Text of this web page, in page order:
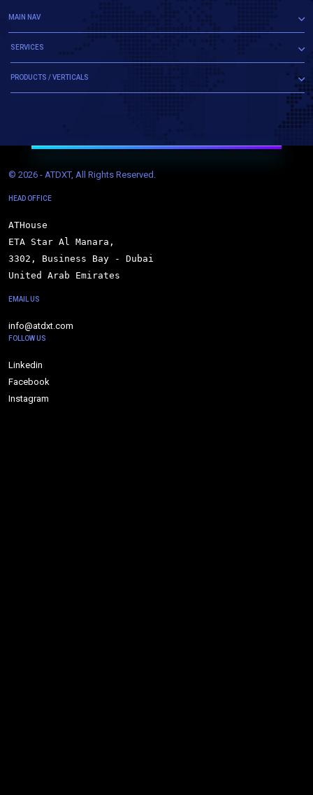
MAIN NAV
SERVICES
PRODUCTS / VERTICALS
© 2026 - ATDXT, All Rights Reserved.
HEAD OFFICE
ATHouse
ETA Star Al Manara,
3302, Business Bay - Dubai
United Arab Emirates
EMAIL US
info@atdxt.com
FOLLOW US
Linkedin
Facebook
Instagram